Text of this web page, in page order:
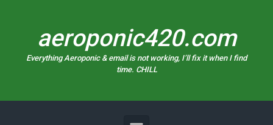
aeroponic420.com
Everything Aeroponic & email is not working, I’ll fix it when I find
time. CHILL